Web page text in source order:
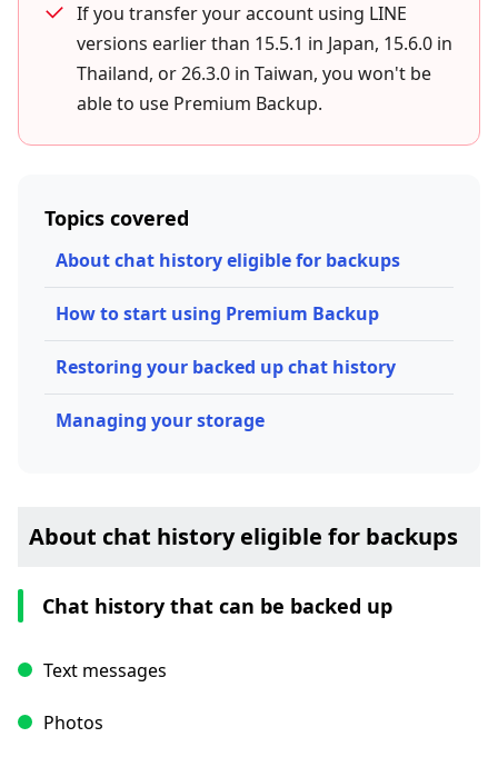
If you transfer your account using LINE
versions earlier than 15.5.1 in Japan, 15.6.0 in
Thailand, or 26.3.0 in Taiwan, you won't be
able to use Premium Backup.
Topics covered
About chat history eligible for backups
How to start using Premium Backup
Restoring your backed up chat history
Managing your storage
About chat history eligible for backups
Chat history that can be backed up
Text messages
Photos